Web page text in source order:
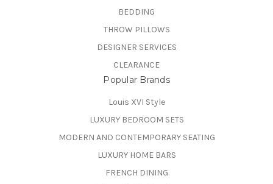
BEDDING
THROW PILLOWS
DESIGNER SERVICES
CLEARANCE
Popular Brands
Louis XVI Style
LUXURY BEDROOM SETS
MODERN AND CONTEMPORARY SEATING
LUXURY HOME BARS
FRENCH DINING